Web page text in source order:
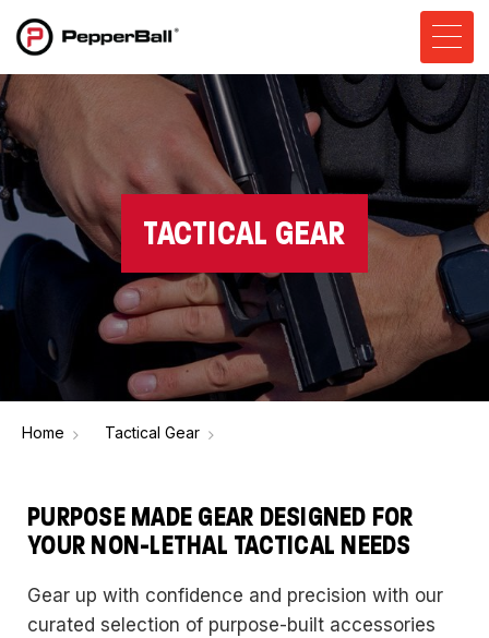
TACTICAL GEAR
Home Tactical Gear
PURPOSE MADE GEAR DESIGNED FOR
YOUR NON-LETHAL TACTICAL NEEDS
Gear up with confidence and precision with our
curated selection of purpose-built accessories